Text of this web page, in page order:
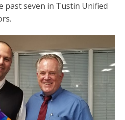
past seven in Tustin Unified